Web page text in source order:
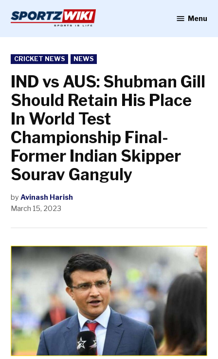
content
Menu
POSTED
IN
CRICKET NEWS NEWS
IND vs AUS: Shubman Gill
Should Retain His Place
In World Test
Championship Final-
Former Indian Skipper
Sourav Ganguly
by Avinash Harish
March 15, 2023